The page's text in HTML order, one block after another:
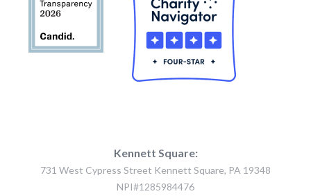
Kennett Square:
731 West Cypress Street Kennett Square, PA 19348
NPI#1285984476